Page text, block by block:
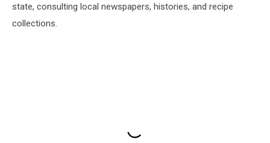
state, consulting local newspapers, histories, and recipe
collections.